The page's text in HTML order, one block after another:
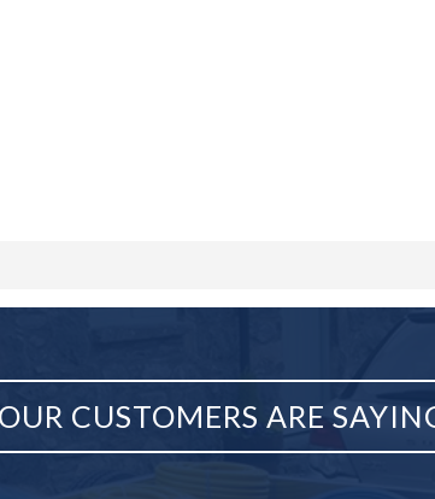
CUSTOMERS ARE